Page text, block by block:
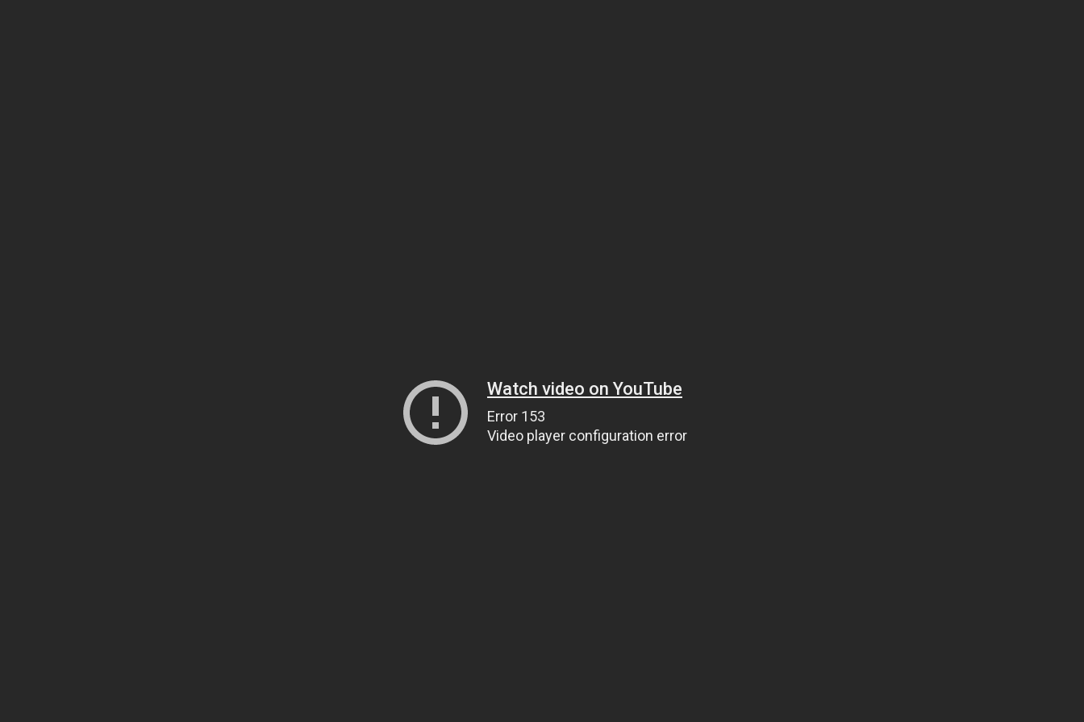
Watch video on YouTube
Error 153
Video player configuration error